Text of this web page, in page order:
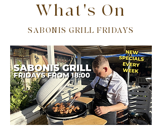
What's On
SABONIS GRILL FRIDAYS